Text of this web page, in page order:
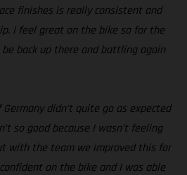
finishes is really consistent and
I feel great on the bike so for the
back up there and battling again
Germany didn’t quite go as expected
so good because I wasn’t feeling
with the team we improved this for
on the bike and I was able